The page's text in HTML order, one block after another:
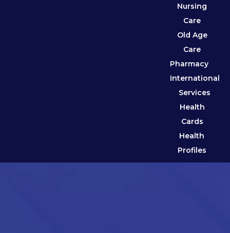
Nursing
Care
Old Age
Care
Pharmacy
International
Services
Health
Cards
Health
Profiles